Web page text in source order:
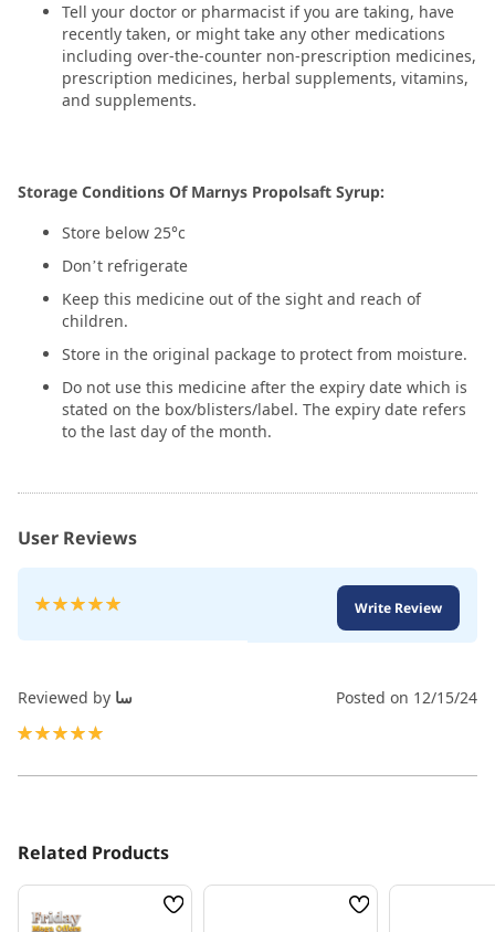
Tell your doctor or pharmacist if you are taking, have
recently taken, or might take any other medications
including over-the-counter non-prescription medicines,
prescription medicines, herbal supplements, vitamins,
and supplements.
Storage Conditions Of Marnys Propolsaft Syrup:
Store below 25°c
Don’t refrigerate
Keep this medicine out of the sight and reach of
children.
Store in the original package to protect from moisture.
Do not use this medicine after the expiry date which is
stated on the box/blisters/label. The expiry date refers
to the last day of the month.
User Reviews
Rating:
Write Review
Reviewed by سا Posted on 12/15/24
Related Products
Wish
Wish